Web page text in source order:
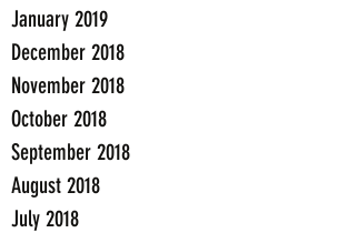
January 2019
December 2018
November 2018
October 2018
September 2018
August 2018
July 2018